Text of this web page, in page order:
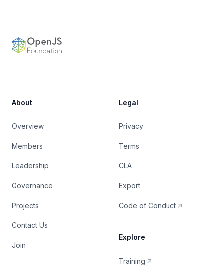
About
Overview
Members
Leadership
Governance
Projects
Contact Us
Join
Legal
Privacy
Terms
CLA
Export
Code of Conduct
Explore
Training